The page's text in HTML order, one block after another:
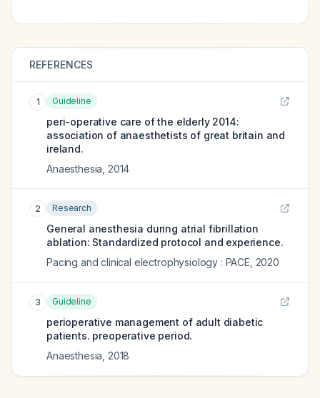
REFERENCES
1 Guideline
peri-operative care of the elderly 2014:
association of anaesthetists of great britain and
ireland.
Anaesthesia 2014
2 Research
General anesthesia during atrial fibrillation
ablation: Standardized protocol and experience.
Pacing and clinical electrophysiology : PACE 2020
3 Guideline
perioperative management of adult diabetic
patients. preoperative period.
Anaesthesia 2018